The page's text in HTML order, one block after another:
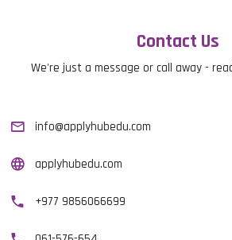
Contact Us
We're just a message or call away -
info@applyhubedu.com
applyhubedu.com
+977 9856066699